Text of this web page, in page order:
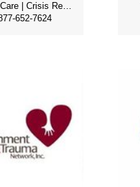
PerformCare | Crisis Response
652-7624